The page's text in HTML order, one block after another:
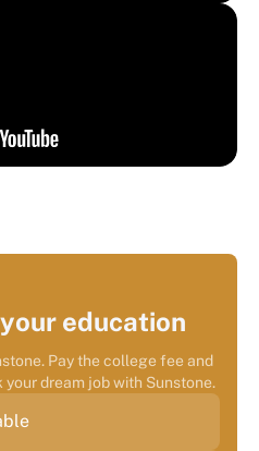
education
Pay the college fee and
dream job with Sunstone.